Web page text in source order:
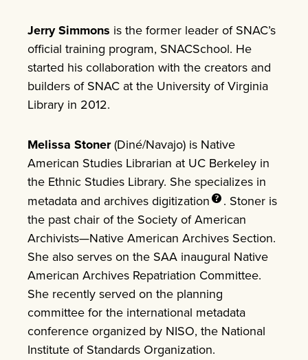
Jerry Simmons is the former leader of SNAC’s
official training program, SNACSchool. He
started his collaboration with the creators and
builders of SNAC at the University of Virginia
Library in 2012.
Melissa Stoner(Diné/Navajo) is Native
American Studies Librarian at UC Berkeley in
the Ethnic Studies Library. She specializes in
metadata and archivesdigitization
. Stoner is
the past chair of the Society of American
Archivists—Native American Archives Section.
She also serves on the SAA inaugural Native
American Archives Repatriation Committee.
She recently served on the planning
committee for the international metadata
conference organized by NISO, the National
Institute of Standards Organization.